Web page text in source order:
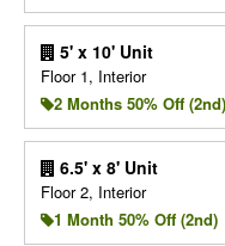
5' x 10' Unit
Floor 1, Interior
2 Months 50% Off (2nd)
6.5' x 8' Unit
Floor 2, Interior
1 Month 50% Off (2nd)